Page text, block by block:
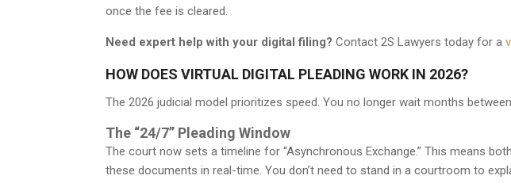
once the fee is cleared.
Need expert help with your digital filing? Contact 2S Lawyers today for a
HOW DOES VIRTUAL DIGITAL PLEADING WORK IN 2026?
The 2026 judicial model prioritizes speed. You no longer wait months
The “24/7” Pleading Window
The court now sets a timeline for “Asynchronous Exchange.” This means
these documents in real-time. You don’t need to stand in a courtroom to